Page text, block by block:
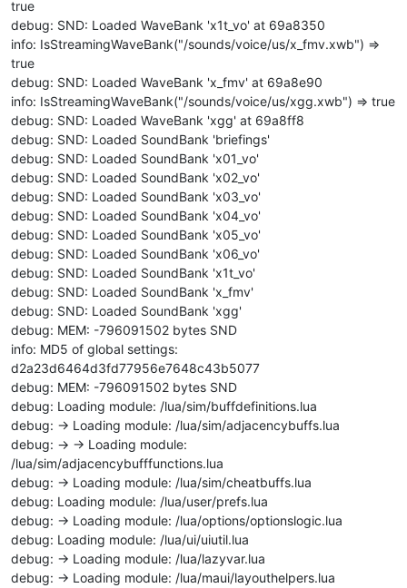
true
debug: SND: Loaded WaveBank 'x1t_vo' at 69a8350
info: IsStreamingWaveBank("/sounds/voice/us/x_fmv.xwb") =>
true
debug: SND: Loaded WaveBank 'x_fmv' at 69a8e90
info: IsStreamingWaveBank("/sounds/voice/us/xgg.xwb") => true
debug: SND: Loaded WaveBank 'xgg' at 69a8ff8
debug: SND: Loaded SoundBank 'briefings'
debug: SND: Loaded SoundBank 'x01_vo'
debug: SND: Loaded SoundBank 'x02_vo'
debug: SND: Loaded SoundBank 'x03_vo'
debug: SND: Loaded SoundBank 'x04_vo'
debug: SND: Loaded SoundBank 'x05_vo'
debug: SND: Loaded SoundBank 'x06_vo'
debug: SND: Loaded SoundBank 'x1t_vo'
debug: SND: Loaded SoundBank 'x_fmv'
debug: SND: Loaded SoundBank 'xgg'
debug: MEM: -796091502 bytes SND
info: MD5 of global settings:
d2a23d6464d3fd77956e7648c43b5077
debug: MEM: -796091502 bytes SND
debug: Loading module: /lua/sim/buffdefinitions.lua
debug: -> Loading module: /lua/sim/adjacencybuffs.lua
debug: -> -> Loading module:
/lua/sim/adjacencybufffunctions.lua
debug: -> Loading module: /lua/sim/cheatbuffs.lua
debug: Loading module: /lua/user/prefs.lua
debug: -> Loading module: /lua/options/optionslogic.lua
debug: Loading module: /lua/ui/uiutil.lua
debug: -> Loading module: /lua/lazyvar.lua
debug: -> Loading module: /lua/maui/layouthelpers.lua